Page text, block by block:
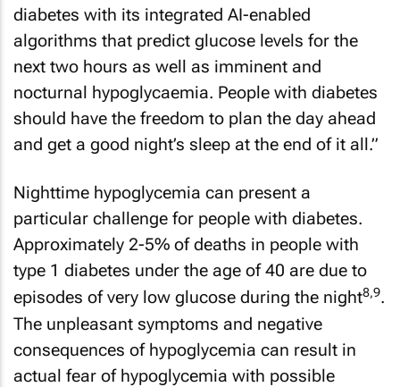
diabetes with its integrated AI-enabled
algorithms that predict glucose levels for the
next two hours as well as imminent and
nocturnal hypoglycaemia. People with diabetes
should have the freedom to plan the day ahead
and get a good night’s sleep at the end of it all.”
Nighttime hypoglycemia can present a
particular challenge for people with diabetes.
Approximately 2-5% of deaths in people with
type 1 diabetes under the age of 40 are due to
episodes of very low glucose during the night8,9.
The unpleasant symptoms and negative
consequences of hypoglycemia can result in
actual fear of hypoglycemia with possible